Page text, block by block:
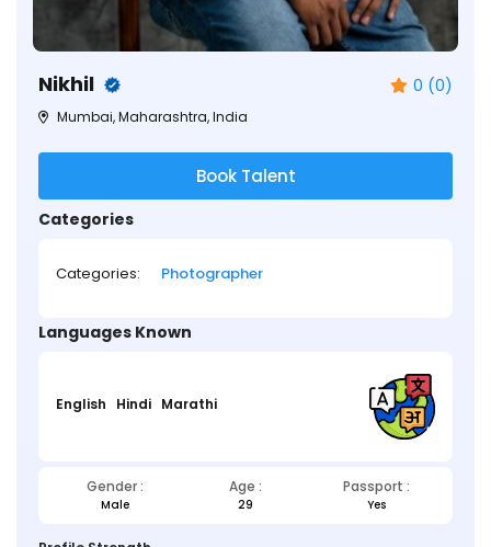
Nikhil 0 (0)
Mumbai, Maharashtra, India
Book Talent
Categories
Categories: Photographer
Languages Known
English Hindi Marathi
Gender : Age : Passport :
Male 29 Yes